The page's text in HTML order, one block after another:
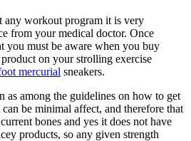
any workout program it is very
from your medical doctor. Once
you must be aware when you buy
on your strolling exercise
mercurial sneakers.
among the guidelines on how to get
be minimal affect, and therefore that
bones and yes it does not have
products, so any given strength